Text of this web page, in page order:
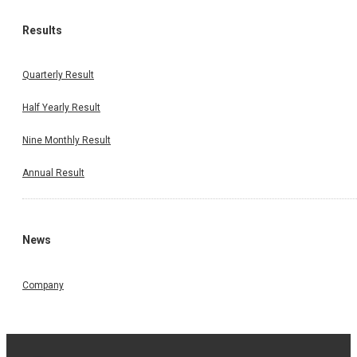
Results
Quarterly Result
Half Yearly Result
Nine Monthly Result
Annual Result
News
Company